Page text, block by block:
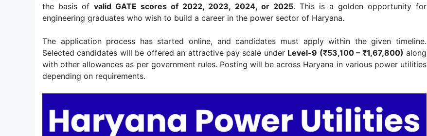
the basis ofvalid GATE scores of 2022, 2023, 2024, or 2025. This is a golden opportunity for
engineering graduates who wish to build a career in the power sector of Haryana.
The application process has started online, and candidates must apply within the given timeline.
Selected candidates will be offered an attractive pay scale under Level-9 (₹53,100 – ₹1,67,800) along
with other allowances as per government rules. Posting will be across Haryana in various power utilities
depending on requirements.